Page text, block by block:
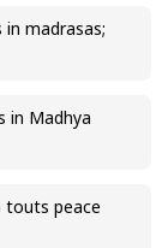
madrasas;
in Madhya
touts peace